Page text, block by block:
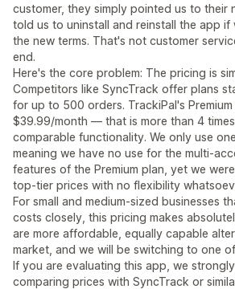
customer, they simply pointed us to their
told us to uninstall and reinstall the app
the new terms. That's not customer
end.
Here's the core problem: The pricing is
Competitors like SyncTrack offer plans
for up to 500 orders. TrackiPal's
$39.99/month — that is more than 4
comparable functionality. We only use
meaning we have no use for the multi-
features of the Premium plan, yet we
top-tier prices with no flexibility
For small and medium-sized businesses
costs closely, this pricing makes
are more affordable, equally capable
market, and we will be switching to one
If you are evaluating this app, we
comparing prices with SyncTrack or